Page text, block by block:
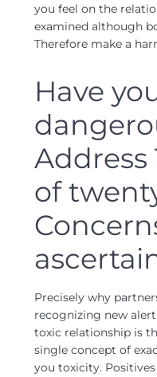
you feel on the
examined although
Therefore make a
Have
Address
of
Precisely why
recognizing new
toxic relationship is
single concept of
you toxicity.